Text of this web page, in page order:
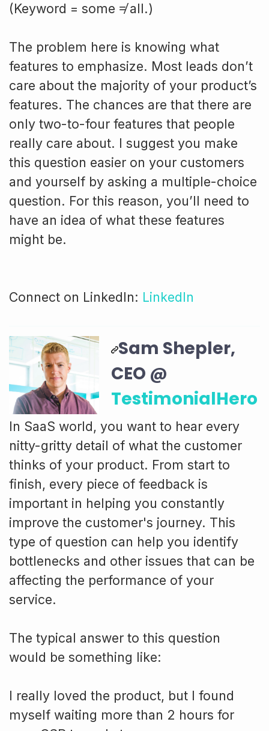
(Keyword = some ≠ all.)
The problem here is knowing what
features to emphasize. Most leads don’t
care about the majority of your product’s
features. The chances are that there are
only two-to-four features that people
really care about. I suggest you make
this question easier on your customers
and yourself by asking a multiple-choice
question. For this reason, you’ll need to
have an idea of what these features
might be.
Connect on LinkedIn: LinkedIn
Sam Shepler,
CEO @
TestimonialHero
In SaaS world, you want to hear every
nitty-gritty detail of what the customer
thinks of your product. From start to
finish, every piece of feedback is
important in helping you constantly
improve the customer's journey. This
type of question can help you identify
bottlenecks and other issues that can be
affecting the performance of your
service.
The typical answer to this question
would be something like:
I really loved the product, but I found
myself waiting more than 2 hours for